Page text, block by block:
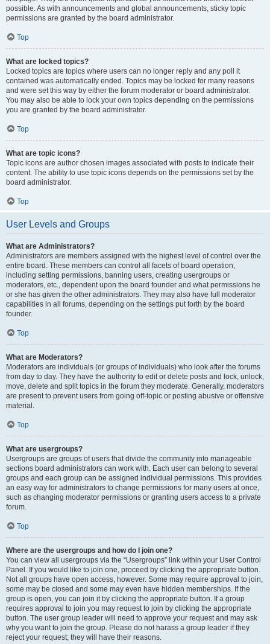
possible. As with announcements and global announcements, sticky topic
permissions are granted by the board administrator.
Top
What are locked topics?
Locked topics are topics where users can no longer reply and any poll it
contained was automatically ended. Topics may be locked for many reasons
and were set this way by either the forum moderator or board administrator.
You may also be able to lock your own topics depending on the permissions
you are granted by the board administrator.
Top
What are topic icons?
Topic icons are author chosen images associated with posts to indicate their
content. The ability to use topic icons depends on the permissions set by the
board administrator.
Top
User Levels and Groups
What are Administrators?
Administrators are members assigned with the highest level of control over the
entire board. These members can control all facets of board operation,
including setting permissions, banning users, creating usergroups or
moderators, etc., dependent upon the board founder and what permissions he
or she has given the other administrators. They may also have full moderator
capabilities in all forums, depending on the settings put forth by the board
founder.
Top
What are Moderators?
Moderators are individuals (or groups of individuals) who look after the forums
from day to day. They have the authority to edit or delete posts and lock, unlock,
move, delete and split topics in the forum they moderate. Generally, moderators
are present to prevent users from going off-topic or posting abusive or offensive
material.
Top
What are usergroups?
Usergroups are groups of users that divide the community into manageable
sections board administrators can work with. Each user can belong to several
groups and each group can be assigned individual permissions. This provides
an easy way for administrators to change permissions for many users at once,
such as changing moderator permissions or granting users access to a private
forum.
Top
Where are the usergroups and how do I join one?
You can view all usergroups via the “Usergroups” link within your User Control
Panel. If you would like to join one, proceed by clicking the appropriate button.
Not all groups have open access, however. Some may require approval to join,
some may be closed and some may even have hidden memberships. If the
group is open, you can join it by clicking the appropriate button. If a group
requires approval to join you may request to join by clicking the appropriate
button. The user group leader will need to approve your request and may ask
why you want to join the group. Please do not harass a group leader if they
reject your request; they will have their reasons.